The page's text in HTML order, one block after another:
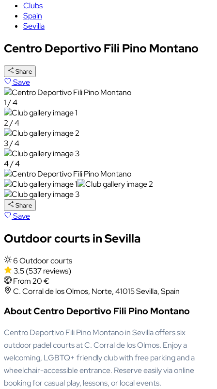
Clubs
Spain
Sevilla
Centro Deportivo Fili Pino Montano
Share
Save
1 / 4
2 / 4
3 / 4
4 / 4
Share
Save
Outdoor courts in Sevilla
6 Outdoor courts
3.5(537 reviews)
From 20 €
C. Corral de los Olmos, Norte, 41015 Sevilla, Spain
About Centro Deportivo Fili Pino Montano
Centro Deportivo Fili Pino Montano in Sevilla offers six
outdoor padel courts at C. Corral de los Olmos. Enjoy a
welcoming, LGBTQ+ friendly club with free parking and a
wheelchair-accessible entrance. Reserve easily via online
booking for casual play, lessons, or local events.